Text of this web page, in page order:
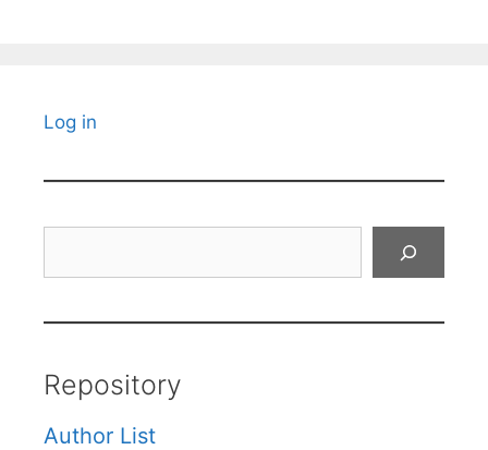
Log in
Repository
Author List